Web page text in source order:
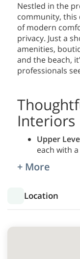
Nestled in the
community, this
of modern
privacy. Just a
amenities,
and the beach,
professionals
Interiors
Upper
each with
+ More
Location